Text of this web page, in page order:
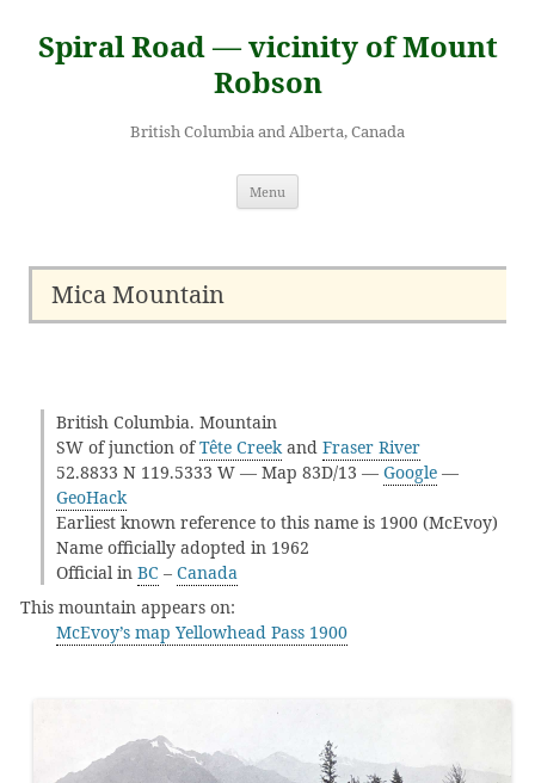
content
Spiral Road — vicinity of Mount
Robson
British Columbia and Alberta, Canada
Menu
Mica Mountain
British Columbia. Mountain
SW of junction ofTête Creekand Fraser River
52.8833 N 119.5333 W — Map 83D/13 — Google —
GeoHack
Earliest known reference to this name is 1900 (McEvoy)
Name officially adopted in 1962
Official in BC – Canada
This mountain appears on:
McEvoy’s map Yellowhead Pass 1900